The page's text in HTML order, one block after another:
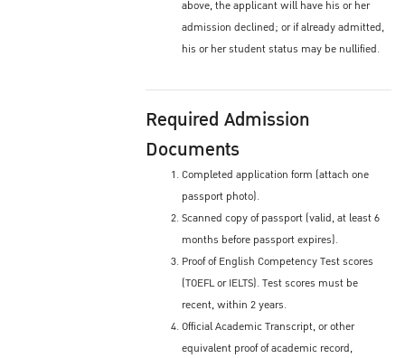
above, the applicant will have his or her
admission declined; or if already admitted,
his or her student status may be nullified.
Required Admission
Documents
Completed application form (attach one
passport photo).
Scanned copy of passport (valid, at least 6
months before passport expires).
Proof of English Competency Test scores
(TOEFL or IELTS). Test scores must be
recent, within 2 years.
Official Academic Transcript, or other
equivalent proof of academic record,